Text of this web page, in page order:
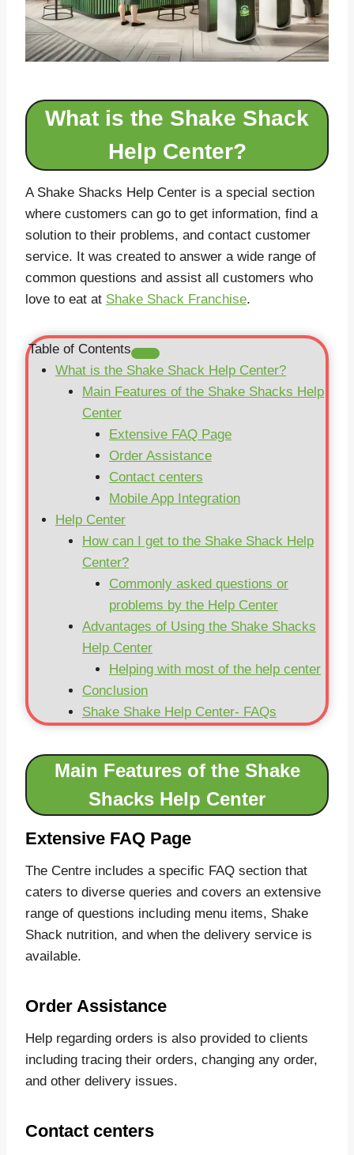
What is the Shake Shack
Help Center?
A Shake Shacks Help Center is a special section
where customers can go to get information, find a
solution to their problems, and contact customer
service. It was created to answer a wide range of
common questions and assist all customers who
love to eat at Shake Shack Franchise.
Table of Contents
What is the Shake Shack Help Center?
Main Features of the Shake Shacks Help
Center
Extensive FAQ Page
Order Assistance
Contact centers
Mobile App Integration
Help Center
How can I get to the Shake Shack Help
Center?
Commonly asked questions or
problems by the Help Center
Advantages of Using the Shake Shacks
Help Center
Helping with most of the help center
Conclusion
Shake Shake Help Center- FAQs
Main Features of the Shake
Shacks Help Center
Extensive FAQ Page
The Centre includes a specific FAQ section that
caters to diverse queries and covers an extensive
range of questions including menu items, Shake
Shack nutrition, and when the delivery service is
available.
Order Assistance
Help regarding orders is also provided to clients
including tracing their orders, changing any order,
and other delivery issues.
Contact centers